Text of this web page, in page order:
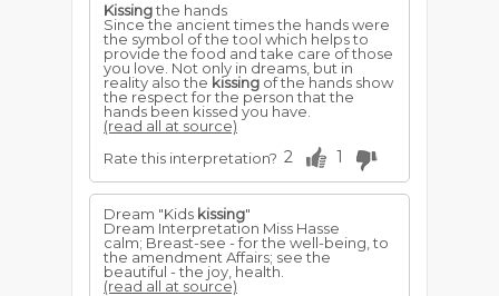
Kissingthe hands
Since the ancient times the hands were
the symbol of the tool which helps to
provide the food and take care of those
you love. Not only in dreams, but in
reality also the kissing of the hands show
the respect for the person that the
hands been kissed you have.
(read all at source)
Rate this interpretation? 2 1
Dream "Kids kissing"
Dream Interpretation Miss Hasse
calm; Breast-see - for the well-being, to
the amendment Affairs; see the
beautiful - the joy, health.
(read all at source)